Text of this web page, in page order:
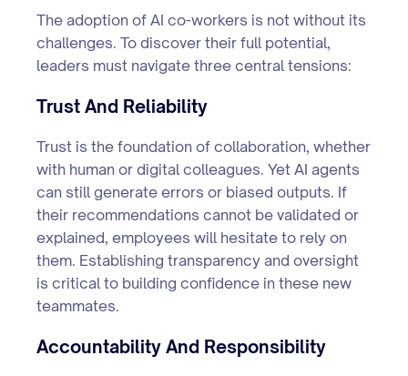
The adoption of AI co-workers is not without its
challenges. To discover their full potential,
leaders must navigate three central tensions:
Trust And Reliability
Trust is the foundation of collaboration, whether
with human or digital colleagues. Yet AI agents
can still generate errors or biased outputs. If
their recommendations cannot be validated or
explained, employees will hesitate to rely on
them. Establishing transparency and oversight
is critical to building confidence in these new
teammates.
Accountability And Responsibility